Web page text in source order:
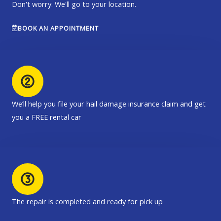
Don't worry. We'll go to your location.
BOOK AN APPOINTMENT
We’ll help you file your hail damage insurance claim and get
you a FREE rental car
The repair is completed and ready for pick up